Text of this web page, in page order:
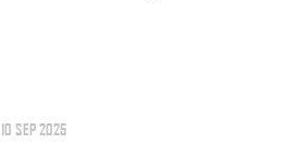
10 SEP 2025